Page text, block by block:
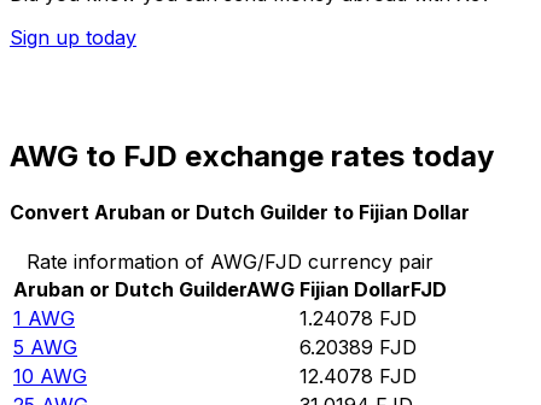
Sign up today
AWG to FJD exchange rates today
Convert Aruban or Dutch Guilder to Fijian Dollar
Rate information of AWG/FJD currency pair
Aruban or Dutch GuilderAWG Fijian DollarFJD
1 AWG 1.24078 FJD
5 AWG 6.20389 FJD
10 AWG 12.4078 FJD